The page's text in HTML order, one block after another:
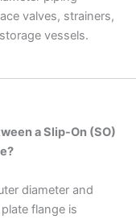
valves, strainers,
vessels.
a Slip-On (SO)
diameter and
flange is